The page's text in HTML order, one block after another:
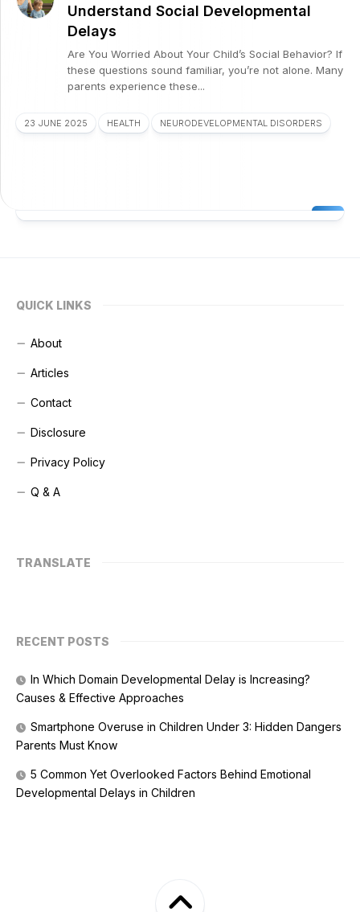
Understand Social Developmental
Delays
Are You Worried About Your Child’s Social Behavior? If
these questions sound familiar, you’re not alone. Many
parents experience these...
23 JUNE 2025 HEALTH NEURODEVELOPMENTAL DISORDERS
QUICK LINKS
About
Articles
Contact
Disclosure
Privacy Policy
Q & A
TRANSLATE
RECENT POSTS
In Which Domain Developmental Delay is Increasing?
Causes & Effective Approaches
Smartphone Overuse in Children Under 3: Hidden Dangers
Parents Must Know
5 Common Yet Overlooked Factors Behind Emotional
Developmental Delays in Children